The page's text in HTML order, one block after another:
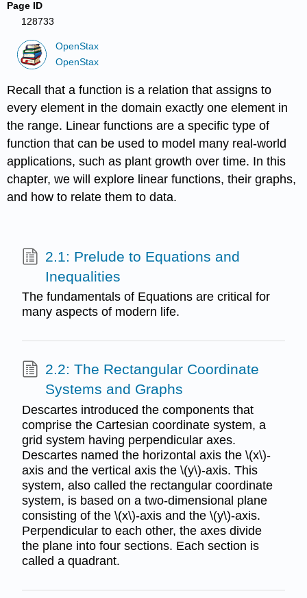
Page ID
128733
OpenStax
OpenStax
Recall that a function is a relation that assigns to
every element in the domain exactly one element in
the range. Linear functions are a specific type of
function that can be used to model many real-world
applications, such as plant growth over time. In this
chapter, we will explore linear functions, their graphs,
and how to relate them to data.
2.1: Prelude to Equations and
Inequalities
The fundamentals of Equations are critical for
many aspects of modern life.
2.2: The Rectangular Coordinate
Systems and Graphs
Descartes introduced the components that
comprise the Cartesian coordinate system, a
grid system having perpendicular axes.
Descartes named the horizontal axis the \(x\)-
axis and the vertical axis the \(y\)-axis. This
system, also called the rectangular coordinate
system, is based on a two-dimensional plane
consisting of the \(x\)-axis and the \(y\)-axis.
Perpendicular to each other, the axes divide
the plane into four sections. Each section is
called a quadrant.